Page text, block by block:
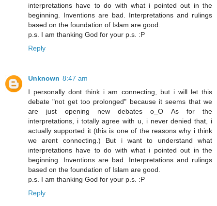
interpretations have to do with what i pointed out in the
beginning. Inventions are bad. Interpretations and rulings
based on the foundation of Islam are good.
p.s. I am thanking God for your p.s. :P
Reply
Unknown 8:47 am
I personally dont think i am connecting, but i will let this
debate "not get too prolonged" because it seems that we
are just opening new debates o_O As for the
interpretations, i totally agree with u, i never denied that, i
actually supported it (this is one of the reasons why i think
we arent connecting.) But i want to understand what
interpretations have to do with what i pointed out in the
beginning. Inventions are bad. Interpretations and rulings
based on the foundation of Islam are good.
p.s. I am thanking God for your p.s. :P
Reply